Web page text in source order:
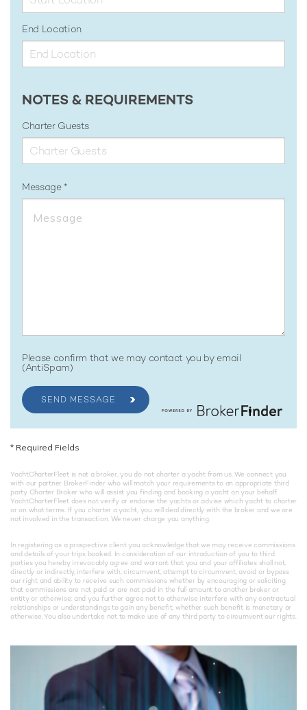
End Location
NOTES & REQUIREMENTS
Charter Guests
Message
Please confirm that we may contact you by email
(AntiSpam)
SEND MESSAGE
* Required Fields
YachtCharterFleet is not a broker, you do not charter a yacht from us. We connect you
with our partner BrokerFinder who will match your requirements to an appropriate third
party Charter Broker who will assist you finding and booking a yacht on your behalf.
YachtCharterFleet does not verify or endorse the yachts or advise which yacht to charter
or on what terms. If you charter a yacht, you will deal directly with the broker and we are
not involved in the transaction. We never charge you anything.
In registering as a prospective client you acknowledge that we may receive commissions
and details of your trips booked. In consideration of our introduction of you to third
parties you hereby irrevocably agree and warrant that you and your affiliates shall not,
directly or indirectly, interfere with, circumvent, attempt to circumvent, avoid or bypass
our right and ability to receive such commissions whether by encouraging or soliciting
that commissions are not paid or are not paid in the full amount to another broker or
entity or otherwise; and you further agree not to otherwise interfere with any contractual
relationships or understandings to gain any benefit, whether such benefit is monetary or
otherwise. You also undertake not to make use of any third party to circumvent our rights.